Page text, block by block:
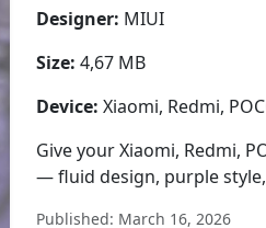
Designer: MIUI
Size: 4,67 MB
Device: Xiaomi, Redmi,
Give your Xiaomi, Redmi,
— fluid design, purple
Published: March 16, 2026